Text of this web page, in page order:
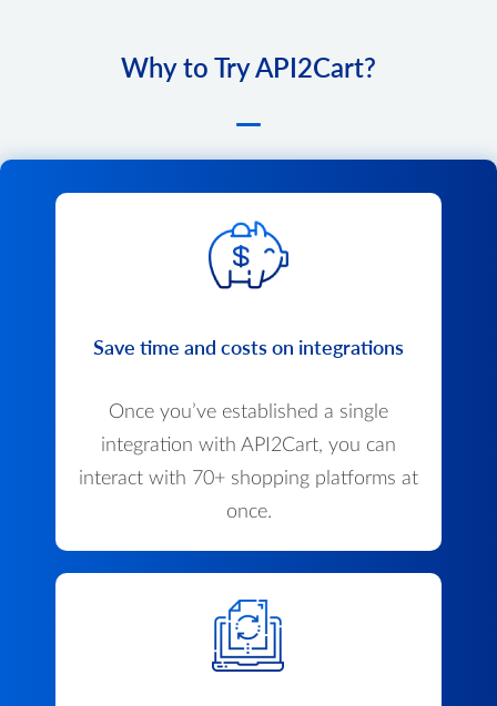
Why to Try API2Cart?
Save time and costs on integrations
Once you’ve established a single
integration with API2Cart, you can
interact with 70+ shopping platforms at
once.